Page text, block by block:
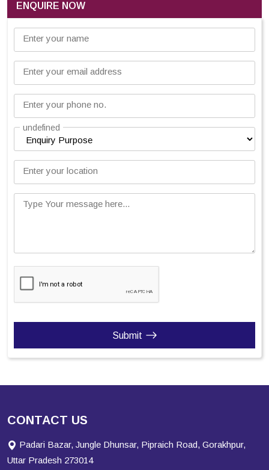
ENQUIRE NOW
Enter your name
Enter your email address
Enter your phone no.
undefined
Enter your location
Type Your message here...
Submit
CONTACT US
Padari Bazar, Jungle Dhunsar, Pipraich Road, Gorakhpur,
Uttar Pradesh 273014